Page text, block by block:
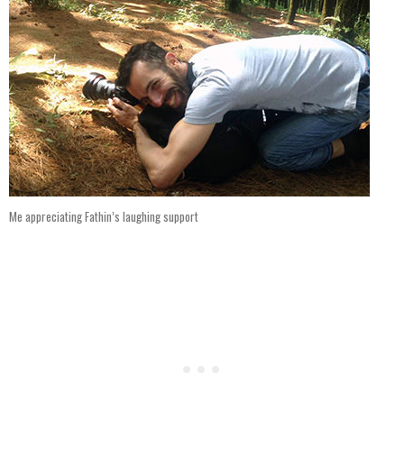
Me appreciating Fathin’s laughing support